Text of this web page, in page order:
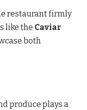
restaurant firmly
like the Caviar
both
produce plays a